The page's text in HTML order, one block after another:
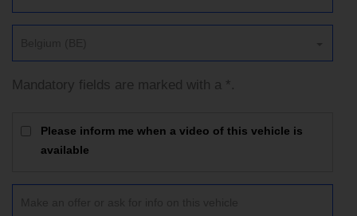
Mandatory fields are marked with a *.
Please inform me when a video of this vehicle is
available